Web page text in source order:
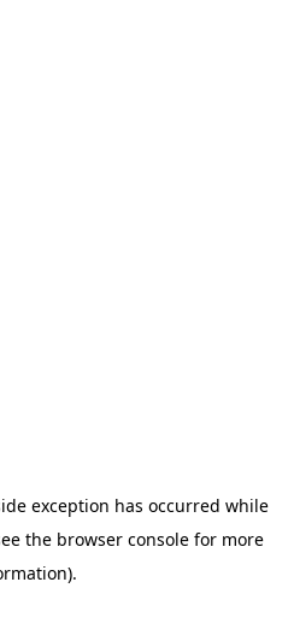
exception has occurred while
the browser console for more